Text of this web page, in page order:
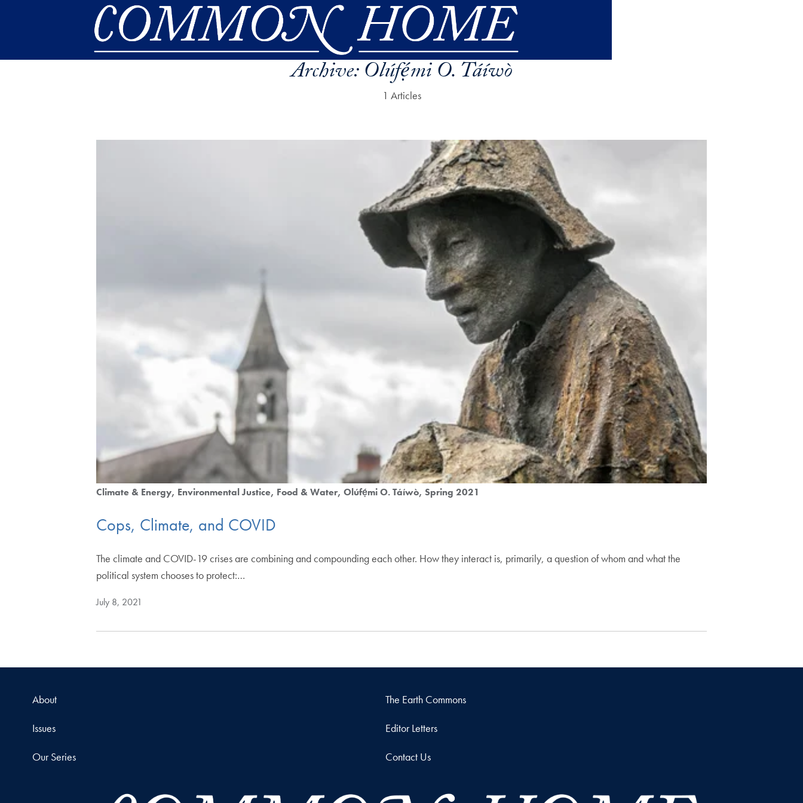
Archive:Olúfẹ́mi O. Táíwò
1 Articles
Climate & Energy Environmental Justice Food & Water Olúfẹ́mi O. Táíwò Spring 2021
Cops, Climate, and COVID
The climate and COVID-19 crises are combining and compounding each other. How they interact is, primarily, a question of whom and what the
political system chooses to protect:…
July 8, 2021
About The Earth Commons
Issues Editor Letters
Our Series Contact Us